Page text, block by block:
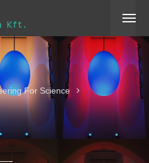
Kft.
For Science